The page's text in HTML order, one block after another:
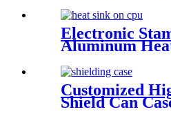
Clips
Electronic
Aluminum
Customized
Shield Can